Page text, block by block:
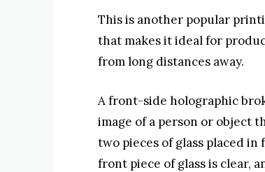
This is another popular
that makes it ideal for
from long distances away.
A front-side holographic
image of a person or object
two pieces of glass placed
front piece of glass is clear,